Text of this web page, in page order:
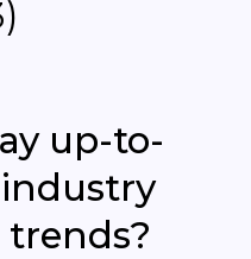
up-to-